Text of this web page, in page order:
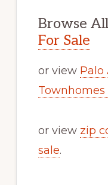
Browse All
For Sale
or view Palo
Townhomes
or view zip
sale.